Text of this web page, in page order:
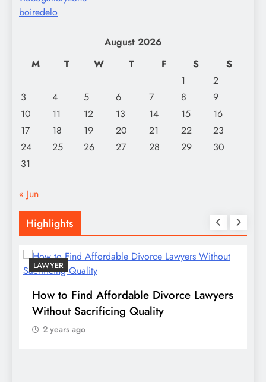
boiredelo
August 2026
M
T W T F S
S
1
2
3
4 5 6 7 8
9
10
11 12 13 14 15
16
17
18 19 20 21 22
23
24
25 26 27 28 29
30
31
« Jun
Highlights
LAWYER
How to Find Affordable Divorce Lawyers
Without Sacrificing Quality
2 years ago